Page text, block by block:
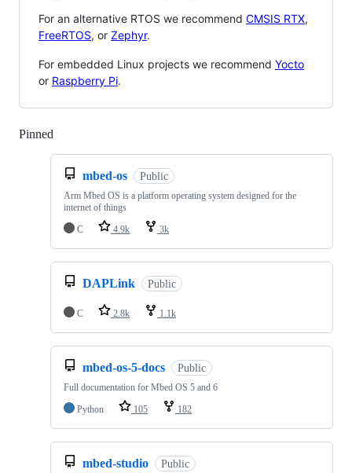
For an alternative RTOS we recommend CMSIS RTX,
FreeRTOS, or Zephyr.
For embedded Linux projects we recommend Yocto
or Raspberry Pi.
Pinned
mbed-os Public
Arm Mbed OS is a platform operating system designed for the
internet of things
C
4.9k 3k
DAPLink Public
C 2.8k 1.1k
mbed-os-5-docs Public
Full documentation for Mbed OS 5 and 6
Python
105 182
mbed-studio Public